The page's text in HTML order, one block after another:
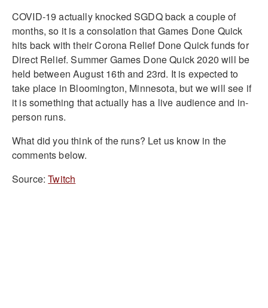
COVID-19 actually knocked SGDQ back a couple of
months, so it is a consolation that Games Done Quick
hits back with their Corona Relief Done Quick funds for
Direct Relief. Summer Games Done Quick 2020 will be
held between August 16th and 23rd. It is expected to
take place in Bloomington, Minnesota, but we will see if
it is something that actually has a live audience and in-
person runs.
What did you think of the runs? Let us know in the
comments below.
Source:Twitch